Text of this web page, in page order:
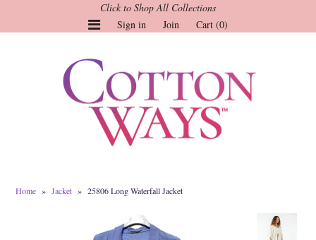
Tops
Pants
Linen & More
Market of Stars
Jackets
Click to Shop All Collections
Sign in
Join Cart (0)
Home » Jacket » 25806 Long Waterfall Jacket